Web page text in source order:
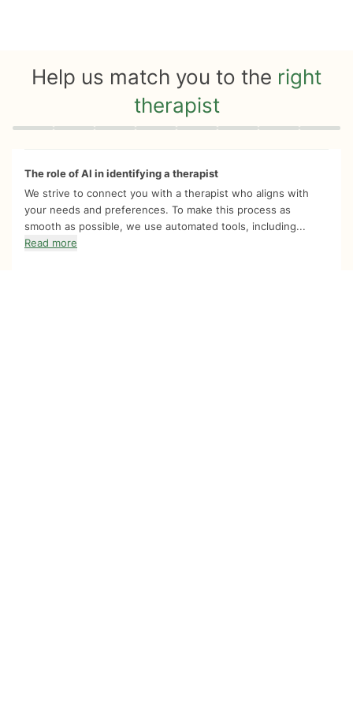
Help us match you to the right
therapist
Quiz progress 0 of 8
The role of AI in identifying a therapist
We strive to connect you with a therapist who aligns with
your needs and preferences. To make this process as
smooth as possible, we use automated tools, including...
Read more